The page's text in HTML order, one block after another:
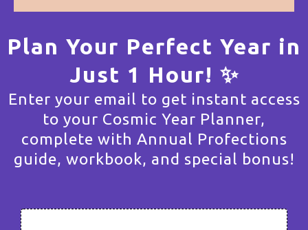
Plan Your Perfect Year in
Just 1 Hour! ✨
Enter your email to get instant access
to your Cosmic Year Planner,
complete with Annual Profections
guide, workbook, and special bonus!